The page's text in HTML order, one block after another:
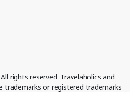
rights reserved. Travelaholics and
trademarks or registered trademarks